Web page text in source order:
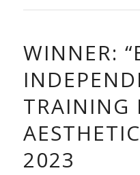
WINNER:
TRAINING
2023